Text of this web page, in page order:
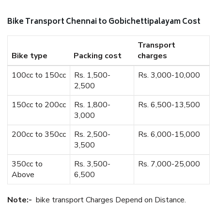
Bike Transport Chennai to Gobichettipalayam Cost
Bike type Packing cost
Transport
charges
100cc to 150cc
Rs. 1,500-
2,500
Rs. 3,000-10,000
150cc to 200cc
Rs. 1,800-
3,000
Rs. 6,500-13,500
200cc to 350cc
Rs. 2,500-
3,500
Rs. 6,000-15,000
350cc to
Above
Rs. 3,500-
6,500
Rs. 7,000-25,000
Note:- bike transport Charges Depend on Distance.